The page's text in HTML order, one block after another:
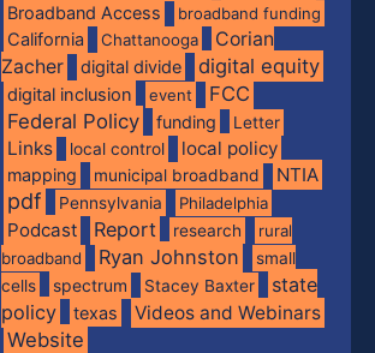
Broadband Access
broadband funding
California Chattanooga
Corian
Zacher
digital divide digital equity
digital inclusion event
FCC
Federal Policy
funding Letter
Links local control local policy
mapping municipal broadband NTIA
pdf Pennsylvania Philadelphia
Podcast Report research
rural
broadband
Ryan Johnston
small
cells
spectrum Stacey Baxter
state
policy
texas Videos and Webinars
Website